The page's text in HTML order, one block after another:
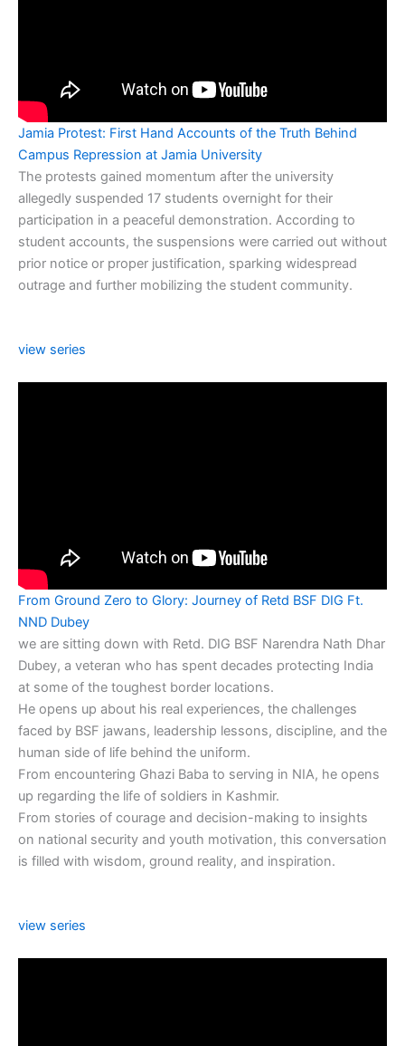
Jamia Protest: First Hand Accounts of the Truth Behind
Campus Repression at Jamia University
The protests gained momentum after the university
allegedly suspended 17 students overnight for their
participation in a peaceful demonstration. According to
student accounts, the suspensions were carried out without
prior notice or proper justification, sparking widespread
outrage and further mobilizing the student community.
view series
From Ground Zero to Glory: Journey of Retd BSF DIG Ft.
NND Dubey
we are sitting down with Retd. DIG BSF Narendra Nath Dhar
Dubey, a veteran who has spent decades protecting India
at some of the toughest border locations.
He opens up about his real experiences, the challenges
faced by BSF jawans, leadership lessons, discipline, and the
human side of life behind the uniform.
From encountering Ghazi Baba to serving in NIA, he opens
up regarding the life of soldiers in Kashmir.
From stories of courage and decision-making to insights
on national security and youth motivation, this conversation
is filled with wisdom, ground reality, and inspiration.
view series